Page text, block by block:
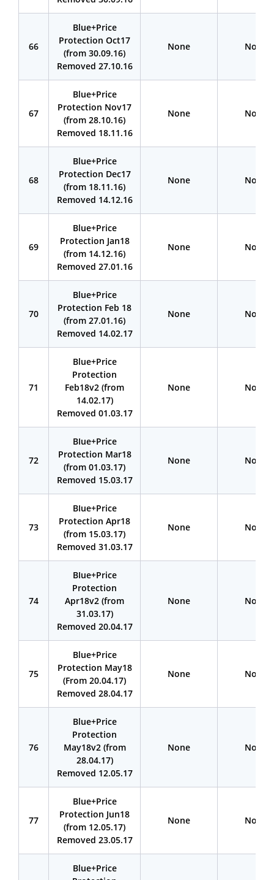
66
Blue+Price
Protection Oct17
(from 30.09.16)
Removed 27.10.16
None None
67
Blue+Price
Protection Nov17
(from 28.10.16)
Removed 18.11.16
None None
68
Blue+Price
Protection Dec17
(from 18.11.16)
Removed 14.12.16
None None
69
Blue+Price
Protection Jan18
(from 14.12.16)
Removed 27.01.16
None None
70
Blue+Price
Protection Feb 18
(from 27.01.16)
Removed 14.02.17
None None
71
Blue+Price
Protection
Feb18v2 (from
14.02.17)
Removed 01.03.17
None None
72
BIue+Price
Protection Mar18
(from 01.03.17)
Removed 15.03.17
None None
73
BIue+Price
Protection Apr18
(from 15.03.17)
Removed 31.03.17
None None
74
BIue+Price
Protection
Apr18v2 (from
31.03.17)
Removed 20.04.17
None None
75
Blue+Price
Protection May18
(From 20.04.17)
Removed 28.04.17
None None
76
Blue+Price
Protection
May18v2 (from
28.04.17)
Removed 12.05.17
None None
77
Blue+Price
Protection Jun18
(from 12.05.17)
Removed 23.05.17
None None
Blue+Price